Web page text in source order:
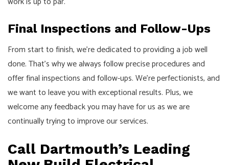
Final Inspections and Follow-Ups
From start to finish, we’re dedicated to providing a job well
done. That’s why we always follow precise procedures and
offer final inspections and follow-ups. We’re perfectionists, and
we want to leave you with exceptional results. Plus, we
welcome any feedback you may have for us as we are
continually trying to improve our services.
Call Dartmouth’s Leading